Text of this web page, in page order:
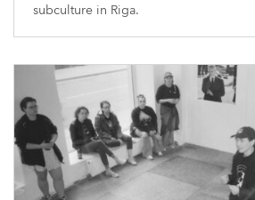
subculture in Riga.